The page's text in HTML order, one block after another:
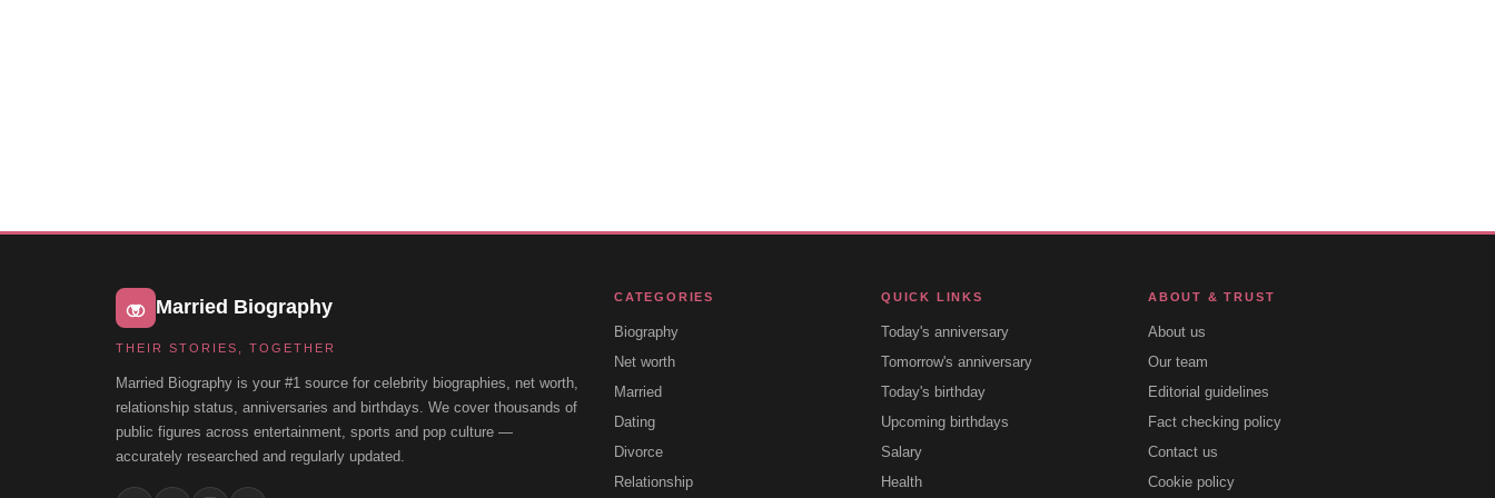
Married Biography
THEIR STORIES, TOGETHER
Married Biography is your #1 source for celebrity biographies, net worth,
relationship status, anniversaries and birthdays. We cover thousands of
public figures across entertainment, sports and pop culture —
accurately researched and regularly updated.
CATEGORIES
Biography
Net worth
Married
Dating
Divorce
Relationship
QUICK LINKS
Today's anniversary
Tomorrow's anniversary
Today's birthday
Upcoming birthdays
Salary
Health
ABOUT & TRUST
About us
Our team
Editorial guidelines
Fact checking policy
Contact us
Cookie policy